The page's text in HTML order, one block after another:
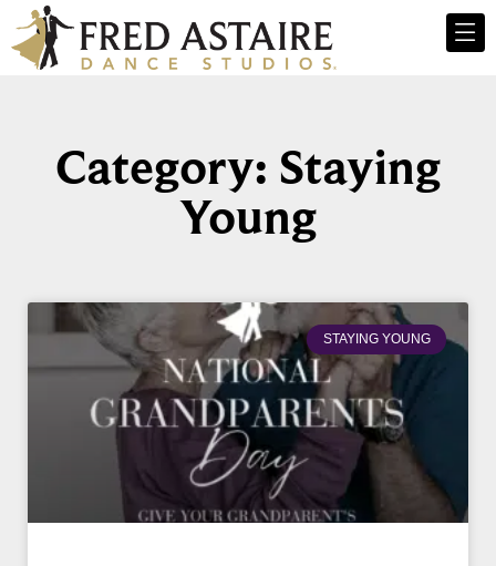
Category: Staying
Young
STAYING YOUNG